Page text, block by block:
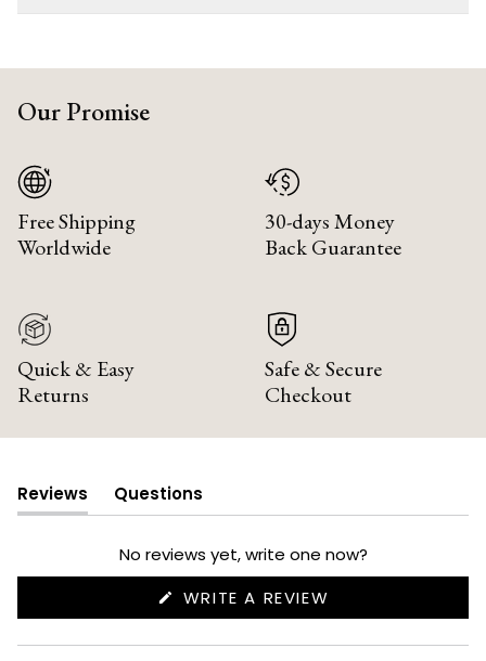
Our Promise
Free Shipping
Worldwide
30-days Money
Back Guarantee
Quick & Easy
Returns
Safe & Secure
Checkout
Reviews
(tab
expanded)
Questions
(tab
collapsed)
No reviews yet, write one now?
WRITE A REVIEW
NEW